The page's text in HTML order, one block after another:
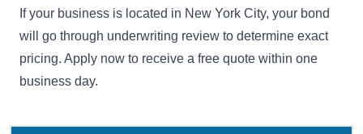
If your business is located in New York City, your bond
will go through underwriting review to determine exact
pricing. Apply now to receive a free quote within one
business day.